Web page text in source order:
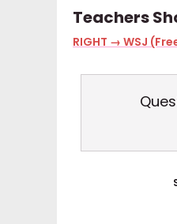
Teachers
RIGHT → WSJ